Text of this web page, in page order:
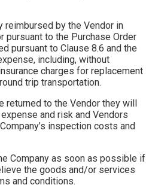
reimbursed by the Vendor in
to the Purchase Order
pursuant to Clause 8.6 and the
including, without
charges for replacement
trip transportation.
returned to the Vendor they will
and risk and Vendors
inspection costs and
Company as soon as possible if
the goods and/or services
and conditions.